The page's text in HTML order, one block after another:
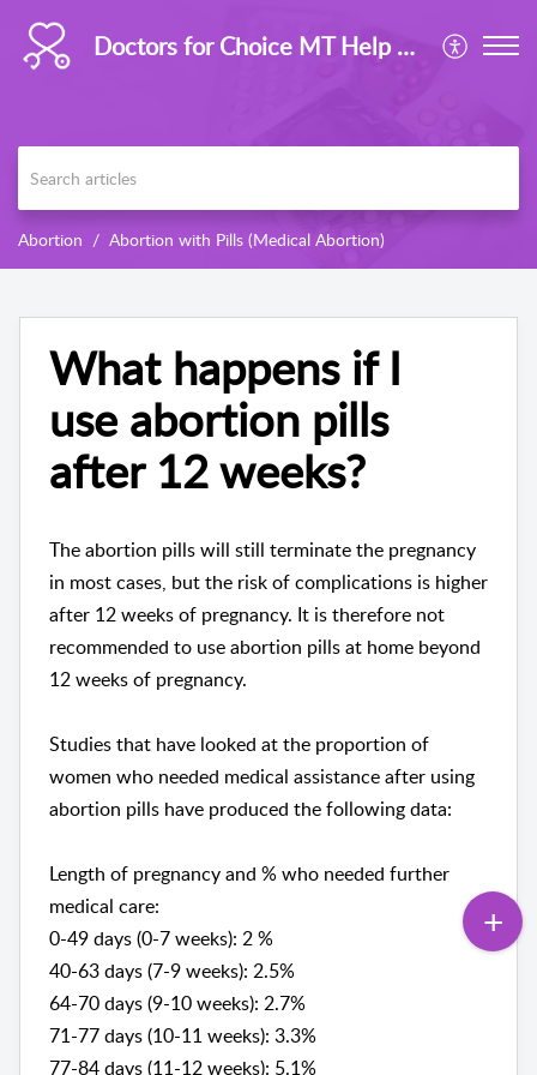
Doctors for Choice MT Help Centre
Abortion Abortion with Pills (Medical Abortion)
What happens if I
use abortion pills
after 12 weeks?
The abortion pills will still terminate the pregnancy
in most cases, but the risk of complications is higher
after 12 weeks of pregnancy. It is therefore not
recommended to use abortion pills at home beyond
12 weeks of pregnancy.
Studies that have looked at the proportion of
women who needed medical assistance after using
abortion pills have produced the following data:
Length of pregnancy and % who needed further
medical care:
0-49 days (0-7 weeks): 2 %
40-63 days (7-9 weeks): 2.5%
64-70 days (9-10 weeks): 2.7%
71-77 days (10-11 weeks): 3.3%
77-84 days (11-12 weeks): 5.1%